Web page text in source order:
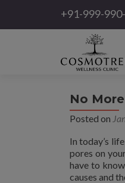
+91-999-
No
Posted on
In today’s
pores on
have to
causes and